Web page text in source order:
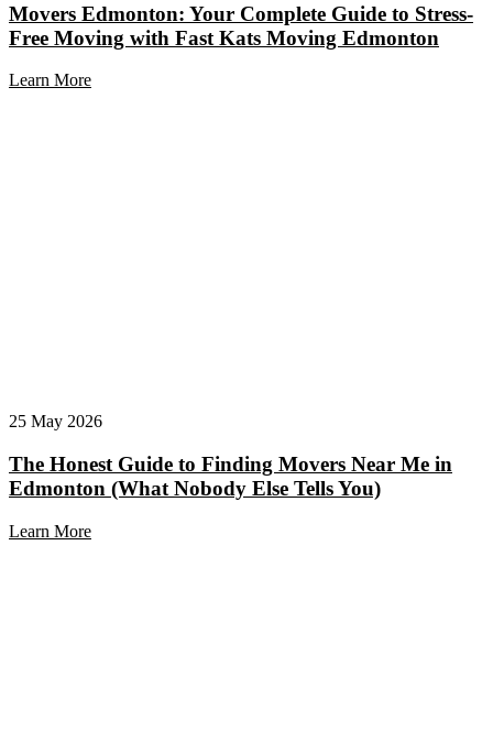
Movers Edmonton: Your Complete Guide to Stress-
Free Moving with Fast Kats Moving Edmonton
Learn More
25 May 2026
The Honest Guide to Finding Movers Near Me in
Edmonton (What Nobody Else Tells You)
Learn More